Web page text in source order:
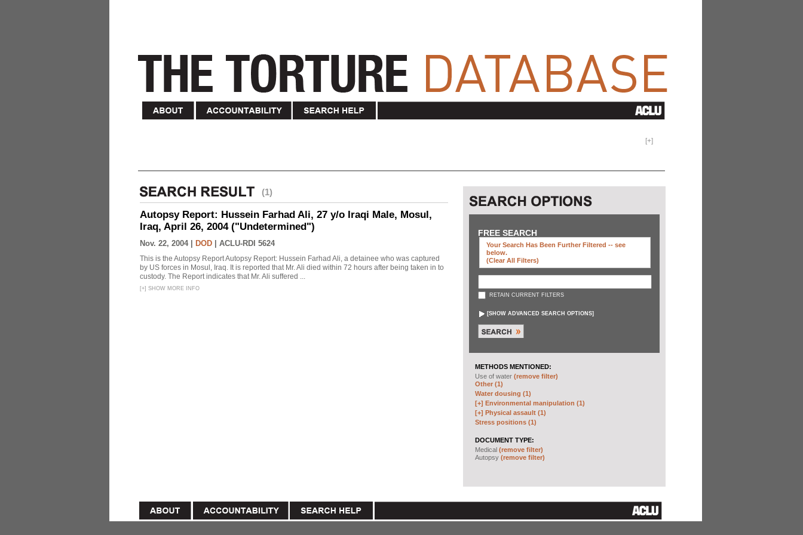
[+]
(1)
Autopsy Report: Hussein Farhad Ali, 27 y/o Iraqi Male, Mosul,
Iraq, April 26, 2004 ("Undetermined")
Nov. 22, 2004 | DOD ACLU-RDI 5624
This is the Autopsy Report Autopsy Report: Hussein Farhad Ali, a detainee who was captured
by US forces in Mosul, Iraq. It is reported that Mr. Ali died within 72 hours after being taken in to
custody. The Report indicates that Mr. Ali suffered ...
[+] SHOW MORE INFO
FREE SEARCH
Your Search Has Been Further Filtered -- see
below.
(clear All Filters)
RETAIN CURRENT FILTERS
[SHOW ADVANCED SEARCH OPTIONS]
METHODS MENTIONED:
Use of water (remove filter)
Other (1)
Water dousing (1)
[+] Environmental manipulation (1)
[+] Physical assault (1)
Stress positions (1)
DOCUMENT TYPE:
Medical (remove filter)
Autopsy (remove filter)